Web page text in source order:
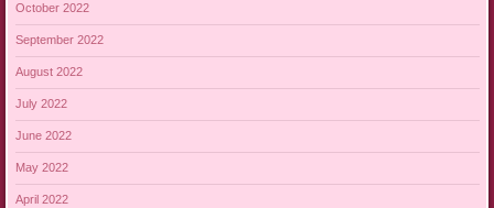
October 2022
September 2022
August 2022
July 2022
June 2022
May 2022
April 2022